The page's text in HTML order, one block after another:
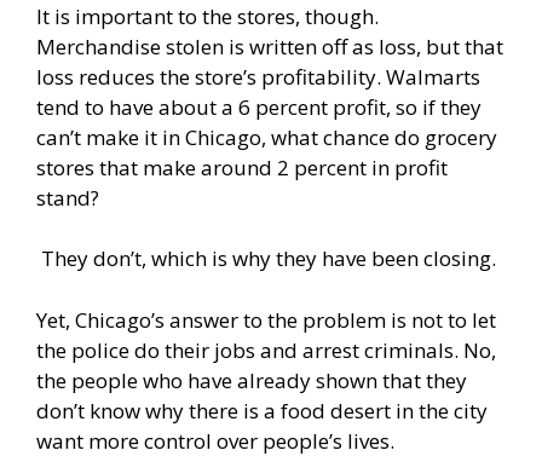
It is important to the stores, though.
Merchandise stolen is written off as loss, but that
loss reduces the store’s profitability. Walmarts
tend to have about a 6 percent profit, so if they
can’t make it in Chicago, what chance do grocery
stores that make around 2 percent in profit
stand?
They don’t, which is why they have been closing.
Yet, Chicago’s answer to the problem is not to let
the police do their jobs and arrest criminals. No,
the people who have already shown that they
don’t know why there is a food desert in the city
want more control over people’s lives.